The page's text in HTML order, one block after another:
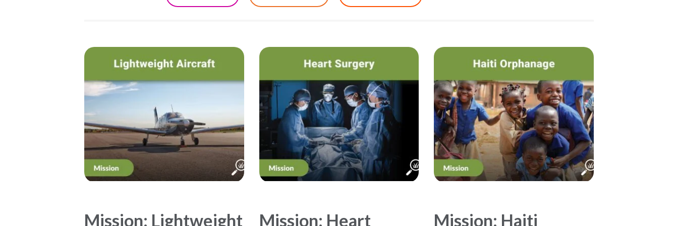
Mission: Lightweight Mission: Heart Mission: Haiti